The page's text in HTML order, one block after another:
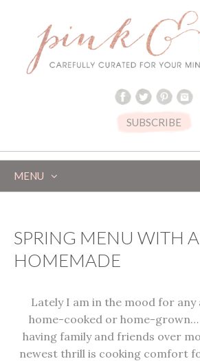
SUBSCRIBE
MENU
SPRING MENU WITH
HOMEMADE
Lately I am in the mood for any
home-cooked or home-grown…
having family and friends over
newest thrill is cooking comfort